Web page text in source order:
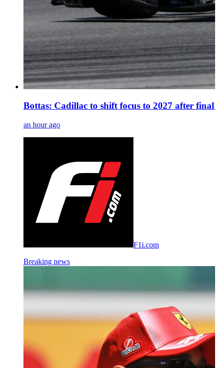
Bottas: Cadillac to shift focus to 2027 after final
an hour ago
F1i.com
Breaking news